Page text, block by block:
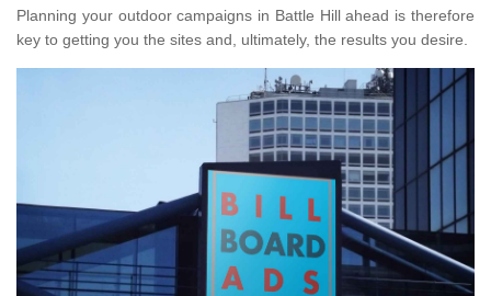
Planning your outdoor campaigns in Battle Hill ahead is therefore
key to getting you the sites and, ultimately, the results you desire.